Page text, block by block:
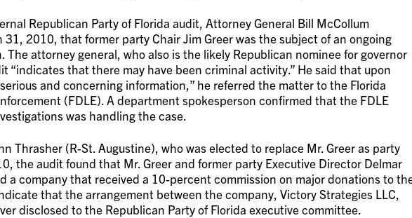
Republican Party of Florida audit, Attorney General Bill McCollum
2010, that former party Chair Jim Greer was the subject of an ongoing
The attorney general, who also is the likely Republican nominee for governor
“indicates that there may have been criminal activity.” He said that upon
and concerning information,” he referred the matter to the Florida
(FDLE). A department spokesperson confirmed that the FDLE
was handling the case.
Thrasher (R-St. Augustine), who was elected to replace Mr. Greer as party
the audit found that Mr. Greer and former party Executive Director Delmar
a company that received a 10-percent commission on major donations to
that the arrangement between the company, Victory Strategies LLC,
disclosed to the Republican Party of Florida executive committee.